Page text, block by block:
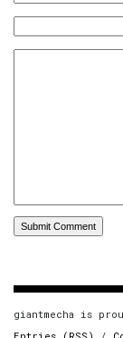
giantmecha is